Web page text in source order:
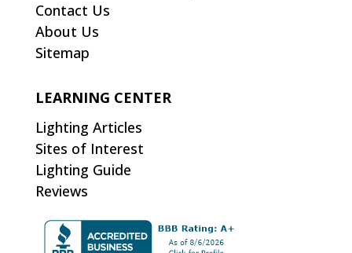
Contact Us
About Us
Sitemap
LEARNING CENTER
Lighting Articles
Sites of Interest
Lighting Guide
Reviews